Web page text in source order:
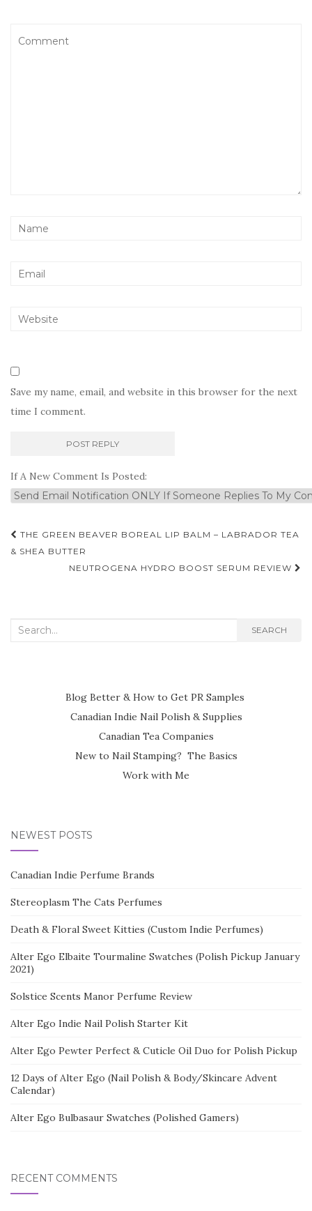
Save my name, email, and website in this browser for the next
time I comment.
If A New Comment Is Posted:
Post
navigation
THE GREEN BEAVER BOREAL LIP BALM – LABRADOR TEA
& SHEA BUTTER
NEUTROGENA HYDRO BOOST SERUM REVIEW
Search
SEARCH
Blog Better & How to Get PR Samples
Canadian Indie Nail Polish & Supplies
Canadian Tea Companies
New to Nail Stamping? The Basics
Work with Me
NEWEST POSTS
Canadian Indie Perfume Brands
Stereoplasm The Cats Perfumes
Death & Floral Sweet Kitties (Custom Indie Perfumes)
Alter Ego Elbaite Tourmaline Swatches (Polish Pickup January
2021)
Solstice Scents Manor Perfume Review
Alter Ego Indie Nail Polish Starter Kit
Alter Ego Pewter Perfect & Cuticle Oil Duo for Polish Pickup
12 Days of Alter Ego (Nail Polish & Body/Skincare Advent
Calendar)
Alter Ego Bulbasaur Swatches (Polished Gamers)
RECENT COMMENTS